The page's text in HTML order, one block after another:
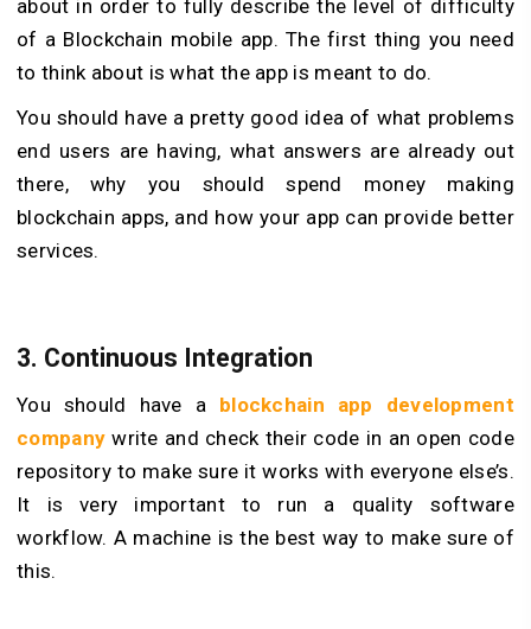
about in order to fully describe the level of difficulty
of a Blockchain mobile app. The first thing you need
to think about is what the app is meant to do.
You should have a pretty good idea of what problems
end users are having, what answers are already out
there, why you should spend money making
blockchain apps, and how your app can provide better
services.
3. Continuous Integration
You should have a blockchain app development
company write and check their code in an open code
repository to make sure it works with everyone else’s.
It is very important to run a quality software
workflow. A machine is the best way to make sure of
this.